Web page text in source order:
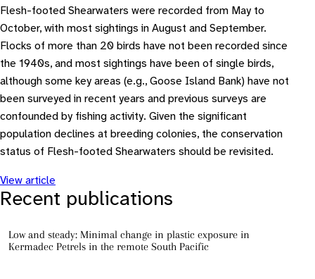
Flesh-footed Shearwaters were recorded from May to
October, with most sightings in August and September.
Flocks of more than 20 birds have not been recorded since
the 1940s, and most sightings have been of single birds,
although some key areas (e.g., Goose Island Bank) have not
been surveyed in recent years and previous surveys are
confounded by fishing activity. Given the significant
population declines at breeding colonies, the conservation
status of Flesh-footed Shearwaters should be revisited.
View article
Recent publications
Low and steady: Minimal change in plastic exposure in
Kermadec Petrels in the remote South Pacific